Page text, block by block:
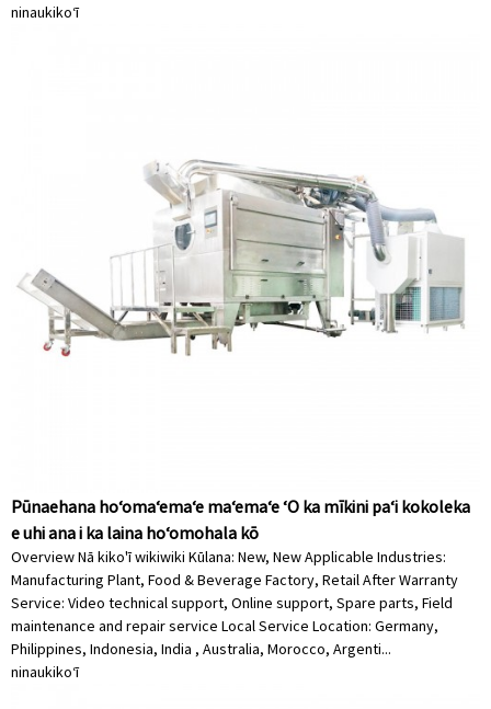
ninaukikoʻī
Pūnaehana hoʻomaʻemaʻe maʻemaʻe ʻO ka mīkini paʻi kokoleka
e uhi ana i ka laina hoʻomohala kō
Overview Nā kiko'ī wikiwiki Kūlana: New, New Applicable Industries:
Manufacturing Plant, Food & Beverage Factory, Retail After Warranty
Service: Video technical support, Online support, Spare parts, Field
maintenance and repair service Local Service Location: Germany,
Philippines, Indonesia, India , Australia, Morocco, Argenti...
ninaukikoʻī